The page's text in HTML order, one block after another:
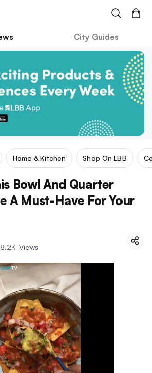
City Guides
Home & Kitchen Shop On LBB
Bowl And Quarter
A Must-Have For Your
8.2K Views